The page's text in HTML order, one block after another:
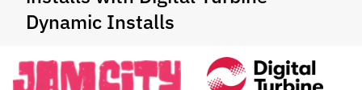
Dynamic Installs